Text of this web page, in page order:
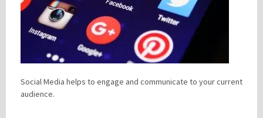
Social Media helps to engage and communicate to your current
audience.
Please enter the characters you see above
Please be assured your information will not be shared with any party outside of
Creare.Read More